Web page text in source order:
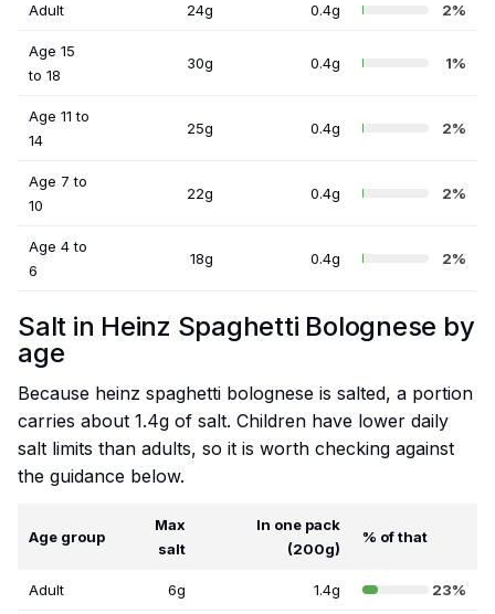
Adult 24g 0.4g 2%
Age 15
to 18
30g 0.4g 1%
Age 11 to
14
25g 0.4g 2%
Age 7 to
10
22g 0.4g 2%
Age 4 to
6
18g 0.4g 2%
Salt in Heinz Spaghetti Bolognese by
age
Because heinz spaghetti bolognese is salted, a portion
carries about 1.4g of salt. Children have lower daily
salt limits than adults, so it is worth checking against
the guidance below.
Age group
Max
salt
In one pack
(200g)
% of that
Adult 6g 1.4g 23%